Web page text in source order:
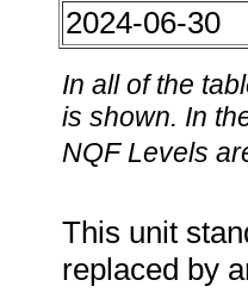
2024-06-30
In all of the
is shown. In
NQF Levels
This unit
replaced by